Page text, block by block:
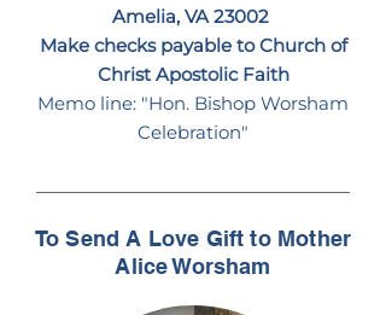
Amelia, VA 23002
Make checks payable to Church of
Christ Apostolic Faith
Memo line: "Hon. Bishop Worsham
Celebration"
To Send A Love Gift to Mother
Alice Worsham